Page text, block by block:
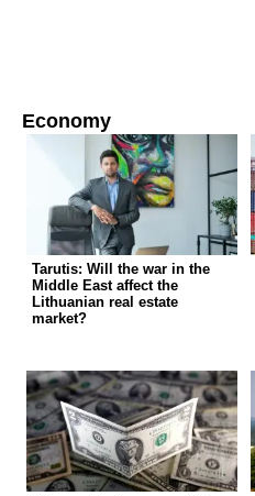
Economy
Tarutis: Will the war in the
Middle East affect the
Lithuanian real estate
market?